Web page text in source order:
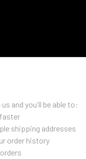
and you'll be able to:
shipping addresses
order history